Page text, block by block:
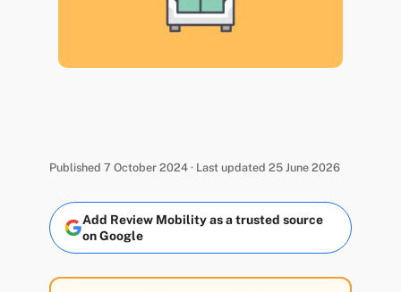
Published 7 October 2024 · Last updated 25 June 2026
Add Review Mobility as a trusted source
on Google